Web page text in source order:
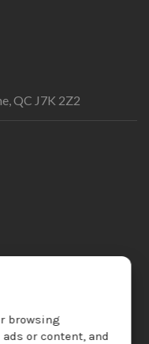
QC J7K 2Z2
browsing
or content, and